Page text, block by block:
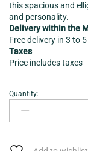
this spacious and
and personality.
Delivery within the
Free delivery in 3 to
Taxes
Price includes taxes
Cabin
Bag
-
Quantity: